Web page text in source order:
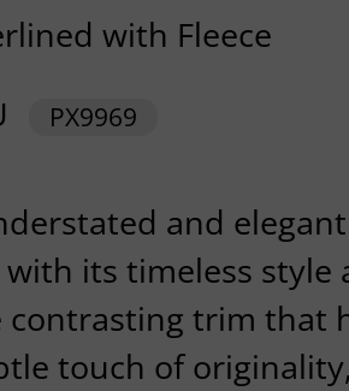
with Fleece
PX9969
and
its timeless style
contrasting trim that
touch of